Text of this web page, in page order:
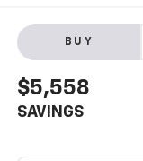
BUY
$5,558
SAVINGS